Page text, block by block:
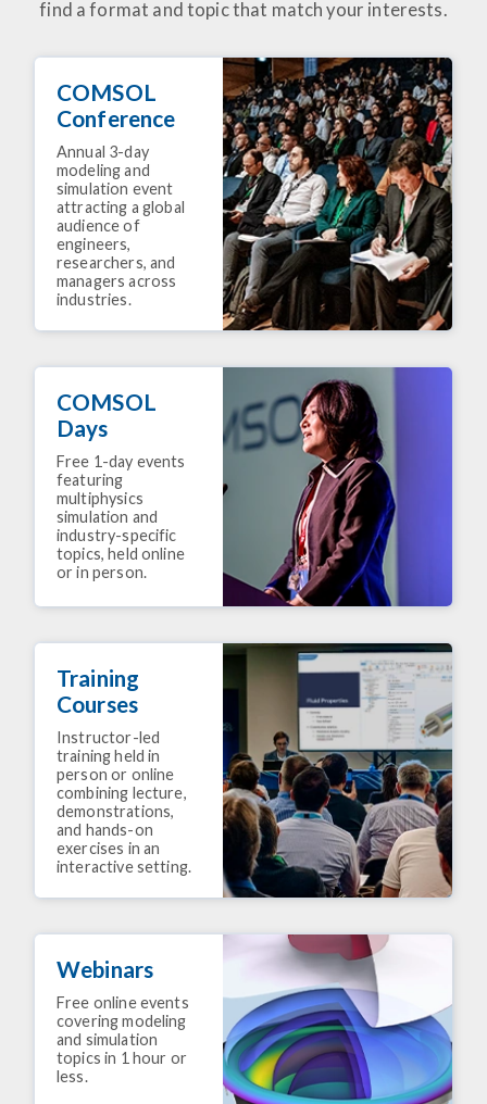
find a format and topic that match your interests.
COMSOL
Conference
Annual 3-day
modeling and
simulation event
attracting a global
audience of
engineers,
researchers, and
managers across
industries.
COMSOL
Days
Free 1-day events
featuring
multiphysics
simulation and
industry-specific
topics, held online
or in person.
Training
Courses
Instructor-led
training held in
person or online
combining lecture,
demonstrations,
and hands-on
exercises in an
interactive setting.
Webinars
Free online events
covering modeling
and simulation
topics in 1 hour or
less.